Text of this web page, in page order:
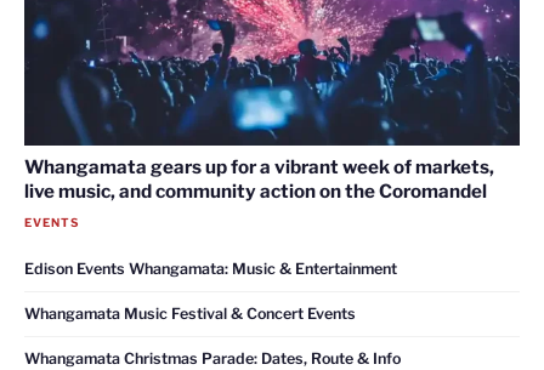
Whangamata gears up for a vibrant week of markets,
live music, and community action on the Coromandel
EVENTS
Edison Events Whangamata: Music & Entertainment
Whangamata Music Festival & Concert Events
Whangamata Christmas Parade: Dates, Route & Info